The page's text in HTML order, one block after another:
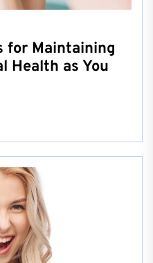
for Maintaining
Health as You